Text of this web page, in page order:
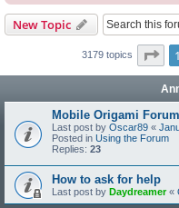
New Topic
3179 topics 1
Mobile Origami Forum
Last post by Oscar89 «
Posted in Using the Forum
Replies: 23
How to ask for help
Last post by Daydreamer«